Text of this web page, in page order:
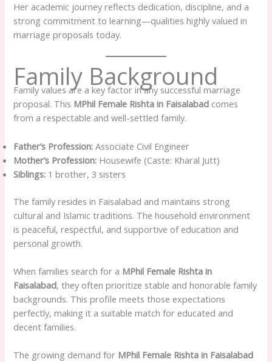
Her academic journey reflects dedication, discipline, and a
strong commitment to learning—qualities highly valued in
marriage proposals today.
Family Background
Family values are a key factor in any successful marriage
proposal. This MPhil Female Rishta in Faisalabad comes
from a respectable and well-settled family.
Father’s Profession: Associate Civil Engineer
Mother’s Profession: Housewife (Caste: Kharal Jutt)
Siblings: 1 brother, 3 sisters
The family resides in Faisalabad and maintains strong
cultural and Islamic traditions. The household environment
is peaceful, respectful, and supportive of education and
personal growth.
When families search for a MPhil Female Rishta in
Faisalabad, they often prioritize stable and honorable family
backgrounds. This profile meets those expectations
perfectly, making it a suitable match for educated and
decent families.
The growing demand for MPhil Female Rishta in Faisalabad